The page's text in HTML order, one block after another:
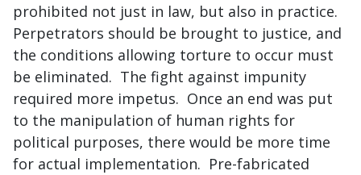
prohibited not just in law, but also in practice.
Perpetrators should be brought to justice, and
the conditions allowing torture to occur must
be eliminated. The fight against impunity
required more impetus. Once an end was put
to the manipulation of human rights for
political purposes, there would be more time
for actual implementation. Pre-fabricated